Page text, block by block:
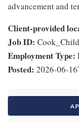
advancement and
Client-provided
Job ID:
Employment Type:
Posted: 2026-06-